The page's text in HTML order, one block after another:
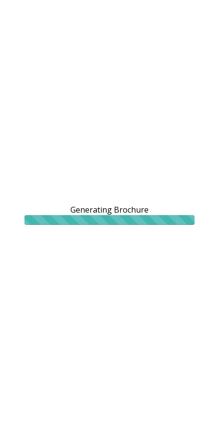
Generating Brochure